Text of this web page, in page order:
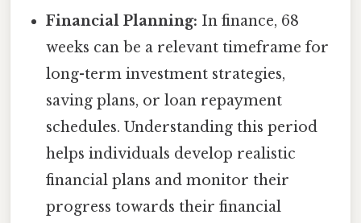
Financial Planning: In finance, 68
weeks can be a relevant timeframe for
long-term investment strategies,
saving plans, or loan repayment
schedules. Understanding this period
helps individuals develop realistic
financial plans and monitor their
progress towards their financial